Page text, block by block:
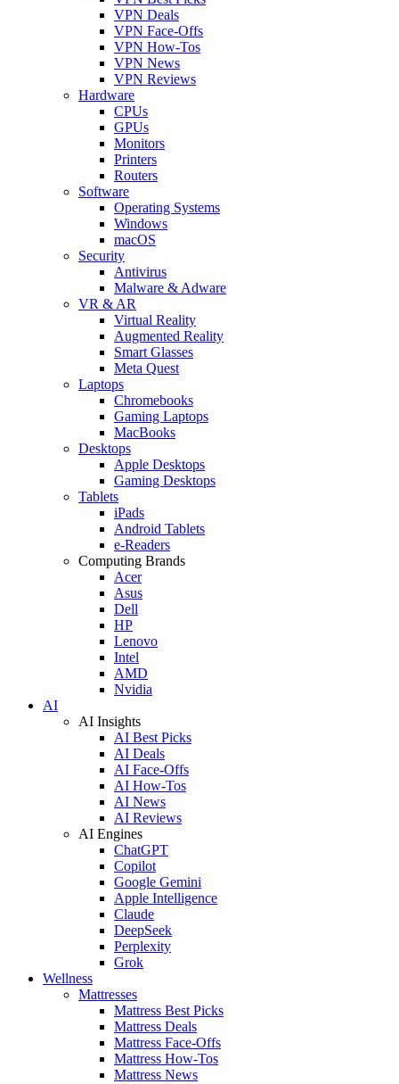
VPN Deals
VPN Face-Offs
VPN How-Tos
VPN News
VPN Reviews
Hardware
CPUs
GPUs
Monitors
Printers
Routers
Software
Operating Systems
Windows
macOS
Security
Antivirus
Malware & Adware
VR & AR
Virtual Reality
Augmented Reality
Smart Glasses
Meta Quest
Laptops
Chromebooks
Gaming Laptops
MacBooks
Desktops
Apple Desktops
Gaming Desktops
Tablets
iPads
Android Tablets
e-Readers
Computing Brands
Acer
Asus
Dell
HP
Lenovo
Intel
AMD
Nvidia
AI
AI Insights
AI Best Picks
AI Deals
AI Face-Offs
AI How-Tos
AI News
AI Reviews
AI Engines
ChatGPT
Copilot
Google Gemini
Apple Intelligence
Claude
DeepSeek
Perplexity
Grok
Wellness
Mattresses
Mattress Best Picks
Mattress Deals
Mattress Face-Offs
Mattress How-Tos
Mattress News